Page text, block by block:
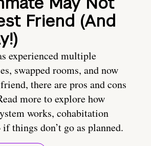
Friend (And
experienced multiple
swapped rooms, and now
there are pros and cons
more to explore how
works, cohabitation
things don’t go as planned.